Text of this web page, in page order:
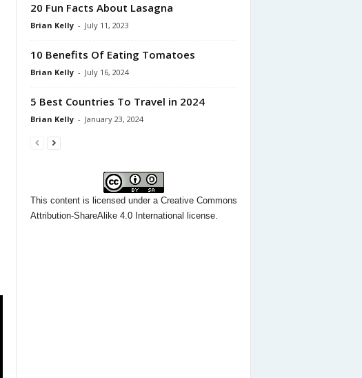
20 Fun Facts About Lasagna
Brian Kelly - July 11, 2023
10 Benefits Of Eating Tomatoes
Brian Kelly - July 16, 2024
5 Best Countries To Travel in 2024
Brian Kelly - January 23, 2024
This contentis licensed under a Creative Commons
Attribution-ShareAlike 4.0 International license.